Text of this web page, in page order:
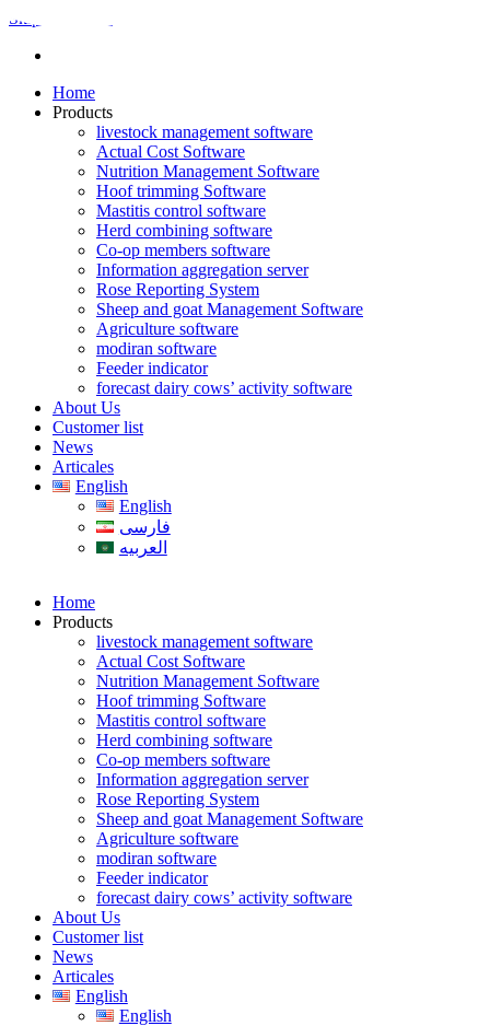
Skip to content
Home
Products
livestock management software
Actual Cost Software
Nutrition Management Software
Hoof trimming Software
Mastitis control software
Herd combining software
Co-op members software
Information aggregation server
Rose Reporting System
Sheep and goat Management Software
Agriculture software
modiran software
Feeder indicator
forecast dairy cows’ activity software
About Us
Customer list
News
Articales
English
English
فارسی
العربیه
Home
Products
livestock management software
Actual Cost Software
Nutrition Management Software
Hoof trimming Software
Mastitis control software
Herd combining software
Co-op members software
Information aggregation server
Rose Reporting System
Sheep and goat Management Software
Agriculture software
modiran software
Feeder indicator
forecast dairy cows’ activity software
About Us
Customer list
News
Articales
English
English